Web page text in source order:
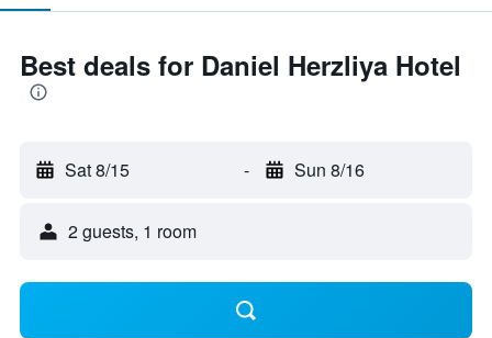
Best deals for Daniel Herzliya Hotel
Sat 8/15 - Sun 8/16
2 guests, 1 room